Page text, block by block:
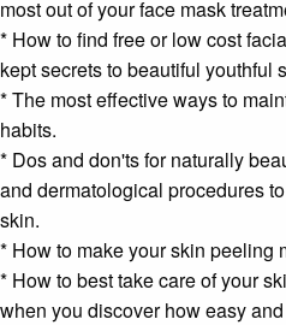
most out of yourface mask
* How to find free or low cost
kept secrets to beautiful youthful
* The most effective ways to
habits.
* Dos and don'ts for naturally
and dermatological procedures
skin.
* How to make yourskin peeling
* How to best take care of your
when you discover how easy